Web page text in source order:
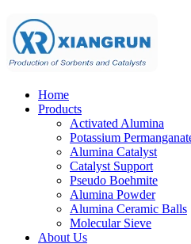
Home
Products
Activated Alumina
Potassium
Alumina Catalyst
Catalyst Support
Pseudo Boehmite
Alumina Powder
Alumina Ceramic Balls
Molecular Sieve
About Us